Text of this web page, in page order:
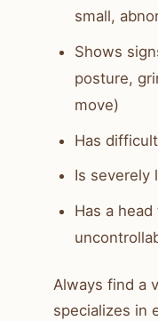
small,
Shows
posture,
move)
Has
Is severely
Has a
Always find a
specializes in